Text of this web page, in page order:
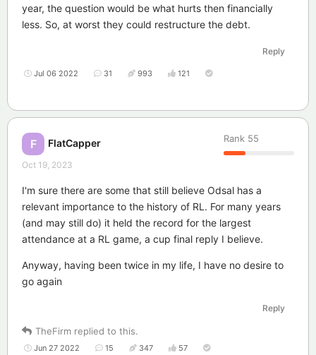
year, the question would be what hurts then financially
less. So, at worst they could restructure the debt.
Reply
Jul 06 2022 31 993 121
F FlatCapper Rank 55
Oct 19, 2023
I'm sure there are some that still believe Odsal has a
relevant importance to the history of RL. For many years
(and may still do) it held the record for the largest
attendance at a RL game, a cup final reply I believe.
Anyway, having been twice in my life, I have no desire to
go again
Reply
TheFirm replied to this.
Jun 27 2022 15 347 57